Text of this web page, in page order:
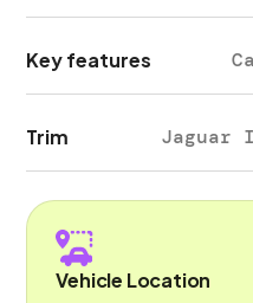
Key features
Trim Jaguar
Vehicle Location